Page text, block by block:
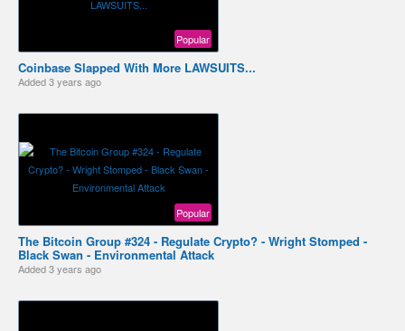
Popular
Coinbase Slapped With More LAWSUITS...
Added3 years ago
Popular
The Bitcoin Group #324 - Regulate Crypto? - Wright Stomped -
Black Swan - Environmental Attack
Added3 years ago